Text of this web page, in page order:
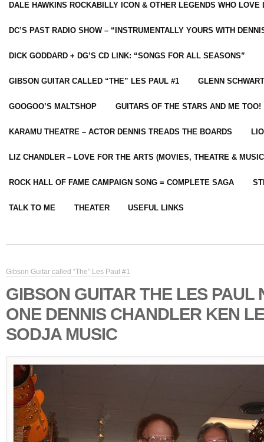
DALE HAWKINS ROCKABILLY ICON & OTHER LEGENDS WHO LOVE
DC’S PAST RADIO SHOW – “INSTRUMENTALLY YOURS WITH
DICK GODDARD + DG’S CD LINK: “SONGS FOR ALL SEASONS”
GIBSON GUITAR CALLED “THE” LES PAUL #1 GLENN
GOOGOO’S MALTSHOP GUITARS OF THE STARS AND ME TOO!
KARAMU THEATRE – ACTOR DENNIS TREADS THE BOARDS
LIZ CHANDLER – LOVE FOR THE ARTS (MOVIES, THEATRE &
ROCK HALL OF FAME CAMPAIGN SONG = COMPLETE SAGA
TALK TO ME THEATER USEFUL LINKS
Gibson Guitar called “The” Les Paul #1
GIBSON GUITAR THE LES PAUL
ONE DENNIS CHANDLER KEN
SODJA MUSIC